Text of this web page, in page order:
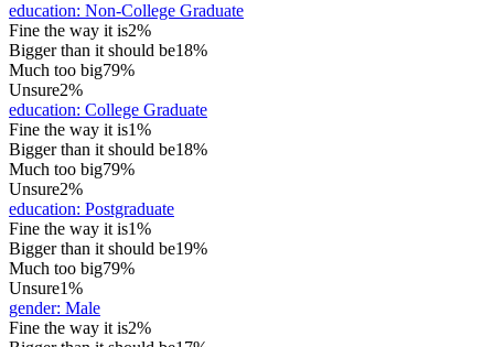
education: Non-College Graduate
Fine the way it is2%
Bigger than it should be18%
Much too big79%
Unsure2%
education: College Graduate
Fine the way it is1%
Bigger than it should be18%
Much too big79%
Unsure2%
education: Postgraduate
Fine the way it is1%
Bigger than it should be19%
Much too big79%
Unsure1%
gender: Male
Fine the way it is2%